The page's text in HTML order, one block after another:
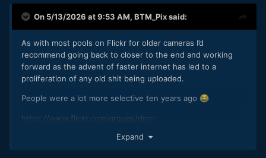
On 5/13/2026 at 9:53 AM, BTM_Pixsaid:
As with most pools on Flickr for older cameras I’d
recommend going back to closer to the end and working
forward as the advent of faster internet has led to a
proliferation of any old shit being uploaded.
People were a lot more selective ten years ago 😂
https://www.flickr.com/groups/dmc-
Expand